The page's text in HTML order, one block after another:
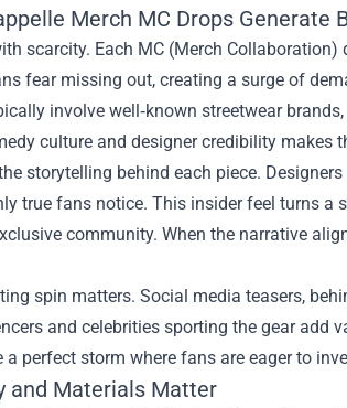
Merch MC Drops Generate
scarcity. Each MC (Merch
fear missing out, creating a surge of
involve well‑known streetwear
culture and designer credibility makes
storytelling behind each piece.
true fans notice. This insider feel turns
community. When the narrative
spin matters. Social media teasers,
and celebrities sporting the gear add
a perfect storm where fans are eager to
and Materials Matter